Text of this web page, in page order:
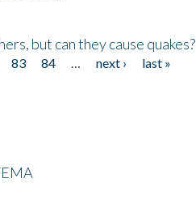
but can they cause quakes?
83 84 next ›
last »